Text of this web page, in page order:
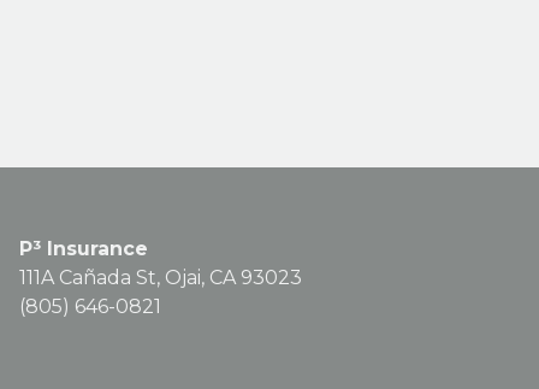
P³ Insurance
111A Cañada St, Ojai, CA 93023
(805) 646-0821